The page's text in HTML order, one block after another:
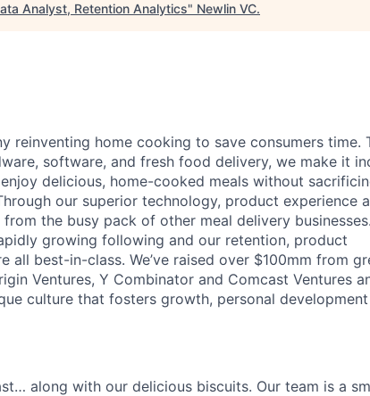
Analyst, Retention Analytics" Newlin VC.
reinventing home cooking to save consumers time.
software, and fresh food delivery, we make it
delicious, home-cooked meals without
our superior technology, product experience
the busy pack of other meal delivery
growing following and our retention, product
all best-in-class. We’ve raised over $100mm from
Ventures, Y Combinator and Comcast Ventures
culture that fosters growth, personal
along with our delicious biscuits. Our team is a